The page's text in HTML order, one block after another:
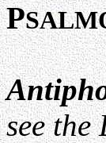
P
see